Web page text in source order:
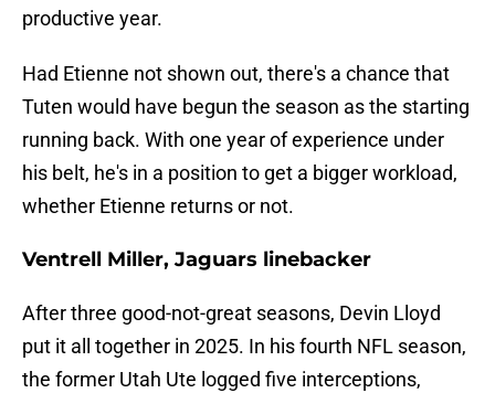
productive year.
Had Etienne not shown out, there's a chance that
Tuten would have begun the season as the starting
running back. With one year of experience under
his belt, he's in a position to get a bigger workload,
whether Etienne returns or not.
Ventrell Miller, Jaguars linebacker
After three good-not-great seasons, Devin Lloyd
put it all together in 2025. In his fourth NFL season,
the former Utah Ute logged five interceptions,